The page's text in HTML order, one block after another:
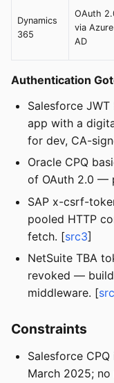
Dynamics
365
OAuth
via Azure
AD
Authentication
Salesforce
app with a
for dev, CA-
Oracle CPQ
of OAuth 2.0 —
SAP x-csrf-
pooled HTTP
fetch. [src3]
NetSuite TBA
revoked —
middleware. [
Constraints
Salesforce
March 2025;